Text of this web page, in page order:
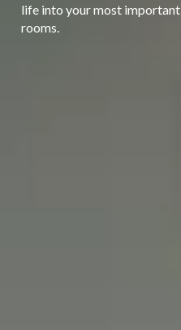
life into your most important
rooms.